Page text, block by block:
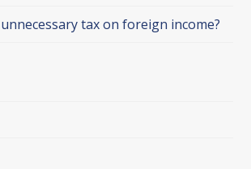
tax on foreign income?